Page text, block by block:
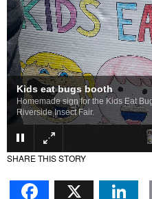
Insect art
Colorful insect art for sale at the fair.
SHARE THIS STORY
Facebook
X